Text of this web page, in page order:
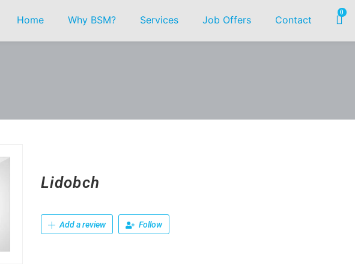
Home Why BSM? Services Job Offers Contact
0
Lidobch
Add a review Follow